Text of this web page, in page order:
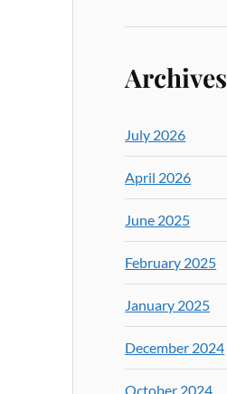
Archives
July 2026
April 2026
June 2025
February 2025
January 2025
December 2024
October 2024